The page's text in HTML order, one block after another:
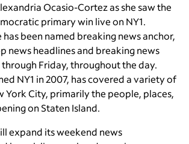
Ocasio-Cortez as she saw the
primary win live on NY1.
has been named breaking news anchor,
news headlines and breaking news
Friday, throughout the day.
NY1 in 2007, has covered a variety of
York City, primarily the people, places,
on Staten Island.
expand its weekend news